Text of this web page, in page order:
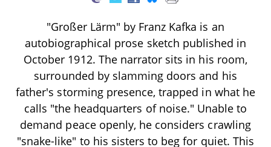
"Großer Lärm" by Franz Kafka is an
autobiographical prose sketch published in
October 1912. The narrator sits in his room,
surrounded by slamming doors and his
father's storming presence, trapped in what he
calls "the headquarters of noise." Unable to
demand peace openly, he considers crawling
"snake-like" to his sisters to beg for quiet. This